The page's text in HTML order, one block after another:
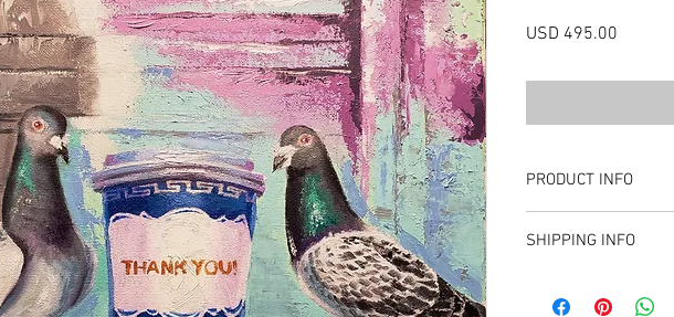
USD 495.00
PRODUCT INFO
Oil on Canvas
SHIPPING INFO
available to collectors